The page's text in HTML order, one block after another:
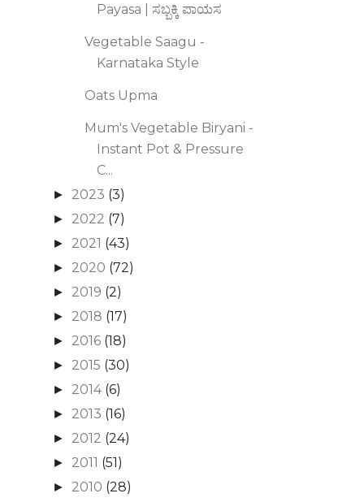
Payasa | ಸಬ್ಬಕ್ಕಿ ಪಾಯಸ
Vegetable Saagu -
Karnataka Style
Oats Upma
Mum's Vegetable Biryani -
Instant Pot & Pressure
C...
► 2023 (3)
► 2022 (7)
► 2021 (43)
► 2020 (72)
► 2019 (2)
► 2018 (17)
► 2016 (18)
► 2015 (30)
► 2014 (6)
► 2013 (16)
► 2012 (24)
► 2011 (51)
► 2010 (28)